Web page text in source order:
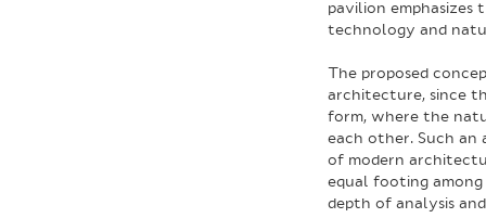
pavilion
technology and
The proposed
architecture, since
form, where the
each other. Such
of modern
equal footing
depth of analysis